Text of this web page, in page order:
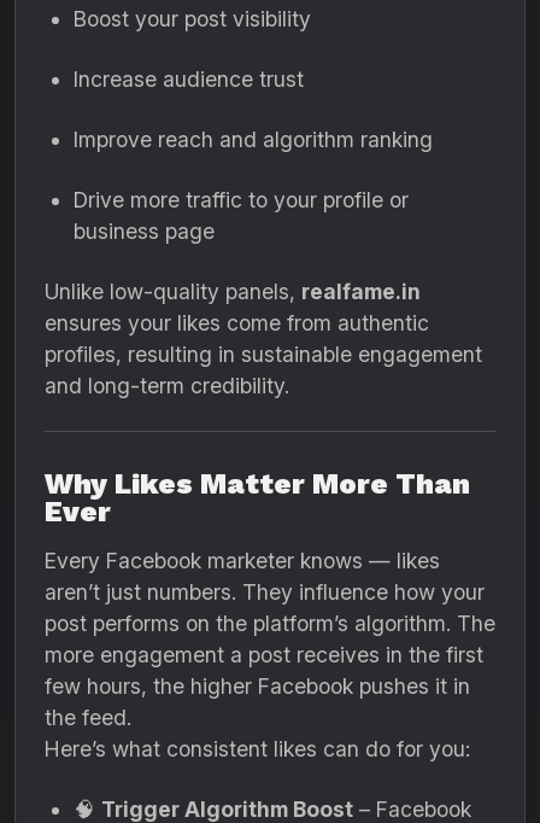
Boost your post visibility
Increase audience trust
Improve reach and algorithm ranking
Drive more traffic to your profile or
business page
Unlike low-quality panels, realfame.in
ensures your likes come from authentic
profiles, resulting in sustainable engagement
and long-term credibility.
Why Likes Matter More Than
Ever
Every Facebook marketer knows — likes
aren’t just numbers. They influence how your
post performs on the platform’s algorithm. The
more engagement a post receives in the first
few hours, the higher Facebook pushes it in
the feed.
Here’s what consistent likes can do for you:
🧠 Trigger Algorithm Boost – Facebook